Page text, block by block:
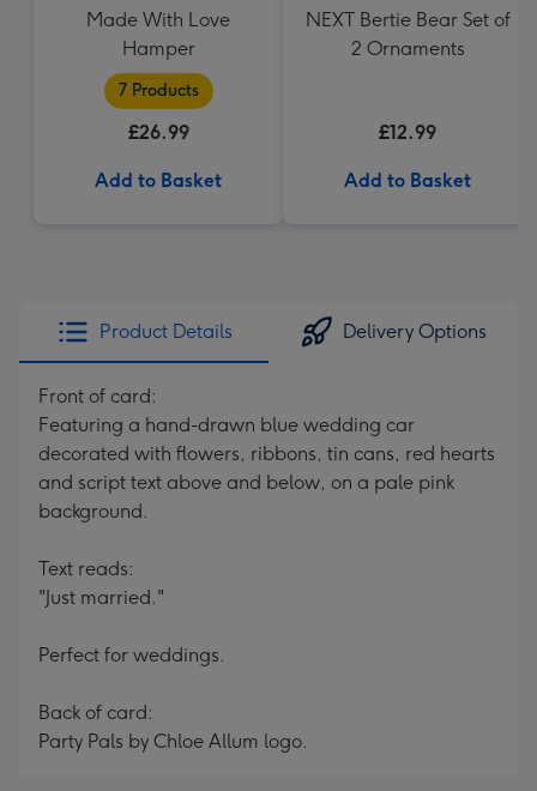
Made With Love
Hamper
7 Products
£26.99
Add to Basket
NEXT Bertie Bear Set of
2 Ornaments
£12.99
Add to Basket
Product Details Delivery Options
Front of card:
Featuring a hand-drawn blue wedding car
decorated with flowers, ribbons, tin cans, red hearts
and script text above and below, on a pale pink
background.
Text reads:
"Just married."
Perfect for weddings.
Back of card:
Party Pals by Chloe Allum logo.